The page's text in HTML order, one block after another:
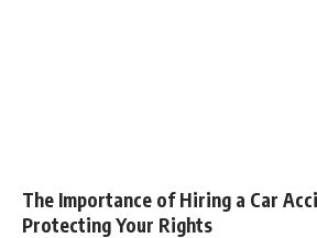
The Importance of Hiring a Car
Protecting Your Rights